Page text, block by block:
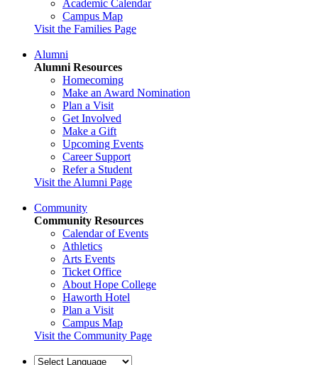
Academic Calendar
Campus Map
Visit the Families Page
Alumni
Alumni Resources
Homecoming
Make an Award Nomination
Plan a Visit
Get Involved
Make a Gift
Upcoming Events
Career Support
Refer a Student
Visit the Alumni Page
Community
Community Resources
Calendar of Events
Athletics
Arts Events
Ticket Office
About Hope College
Haworth Hotel
Plan a Visit
Campus Map
Visit the Community Page